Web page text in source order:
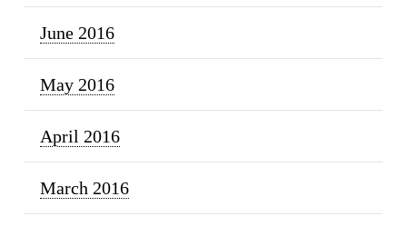
June 2016
May 2016
April 2016
March 2016